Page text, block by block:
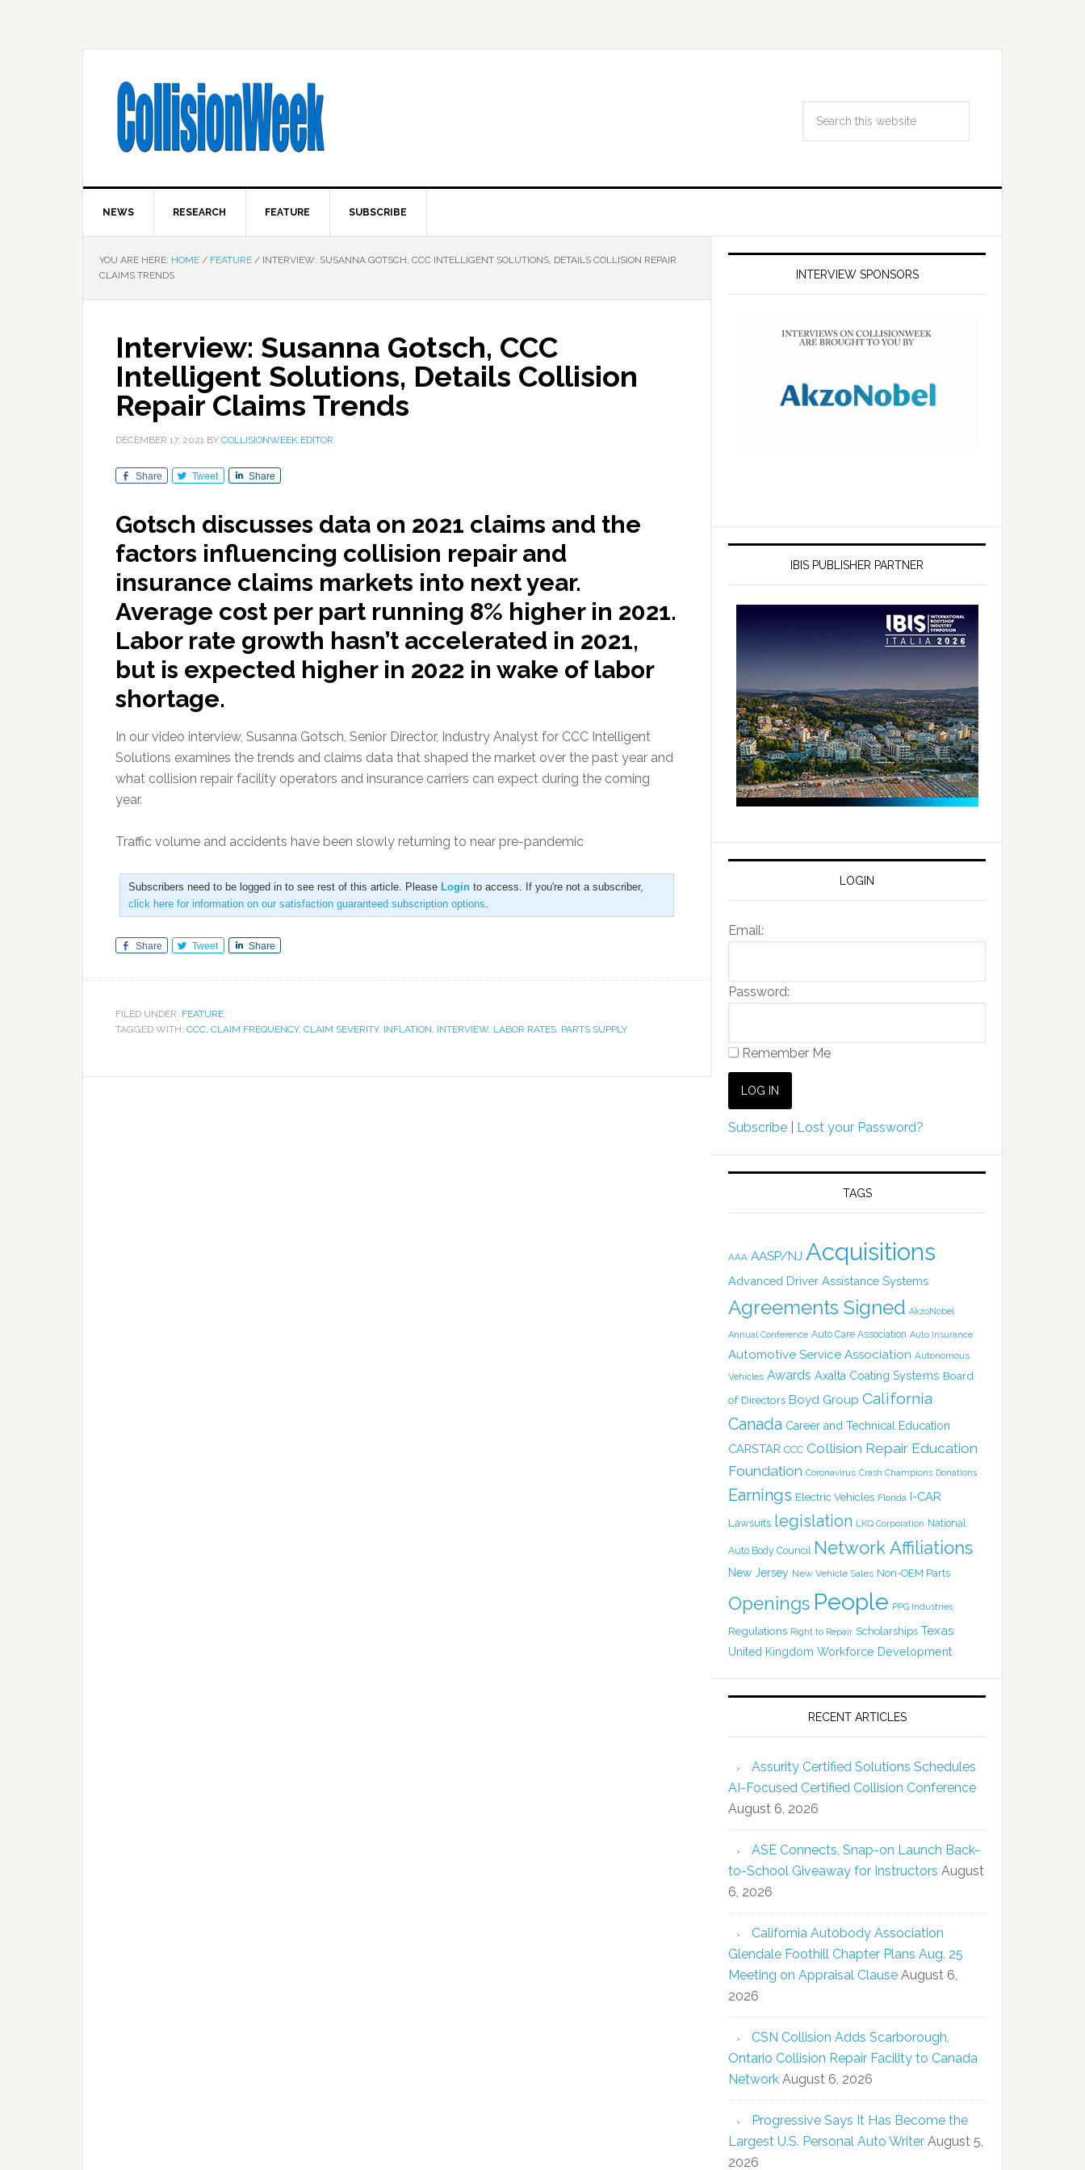
NEWS RESEARCH FEATURE SUBSCRIBE
YOU ARE HERE: HOME / FEATURE / INTERVIEW: SUSANNA GOTSCH, CCC INTELLIGENT SOLUTIONS, DETAILS COLLISION REPAIR
CLAIMS TRENDS
Interview: Susanna Gotsch, CCC
Intelligent Solutions, Details Collision
Repair Claims Trends
DECEMBER 17, 2021 BY COLLISIONWEEK EDITOR
Share Tweet Share
Gotsch discusses data on 2021 claims and the
factors influencing collision repair and
insurance claims markets into next year.
Average cost per part running 8% higher in 2021.
Labor rate growth hasn’t accelerated in 2021,
but is expected higher in 2022 in wake of labor
shortage.
In our video interview, Susanna Gotsch, Senior Director, Industry Analyst for CCC Intelligent
Solutions examines the trends and claims data that shaped the market over the past year and
what collision repair facility operators and insurance carriers can expect during the coming
year.
Traffic volume and accidents have been slowly returning to near pre-pandemic
Subscribers need to be logged in to see rest of this article. Please Login to access. If you're not a subscriber,
click here for information on our satisfaction guaranteed subscription options.
Share Tweet Share
FILED UNDER: FEATURE
TAGGED WITH: CCC, CLAIM FREQUENCY, CLAIM SEVERITY, INFLATION, INTERVIEW, LABOR RATES, PARTS SUPPLY
INTERVIEW SPONSORS
IBIS PUBLISHER PARTNER
LOGIN
Email:
Password:
Remember Me
Subscribe Lost your Password?
TAGS
AAA AASP/NJ Acquisitions
Advanced Driver Assistance Systems
Agreements Signed AkzoNobel
Annual Conference Auto Care Association Auto Insurance
Automotive Service Association Autonomous
Vehicles Awards Axalta Coating Systems Board
of Directors Boyd Group California
Canada Career and Technical Education
CARSTAR CCC Collision Repair Education
Foundation Coronavirus Crash Champions Donations
Earnings Electric Vehicles Florida I-CAR
Lawsuits legislation LKQ Corporation National
Auto Body Council Network Affiliations
New Jersey New Vehicle Sales Non-OEM Parts
Openings People PPG Industries
Regulations Right to Repair Scholarships Texas
United Kingdom Workforce Development
RECENT ARTICLES
Assurity Certified Solutions Schedules
AI-Focused Certified Collision Conference
August 6, 2026
ASE Connects, Snap-on Launch Back-
to-School Giveaway for Instructors August
6, 2026
California Autobody Association
Glendale Foothill Chapter Plans Aug. 25
Meeting on Appraisal Clause August 6,
2026
CSN Collision Adds Scarborough,
Ontario Collision Repair Facility to Canada
Network August 6, 2026
Progressive Says It Has Become the
Largest U.S. Personal Auto Writer August 5,
2026